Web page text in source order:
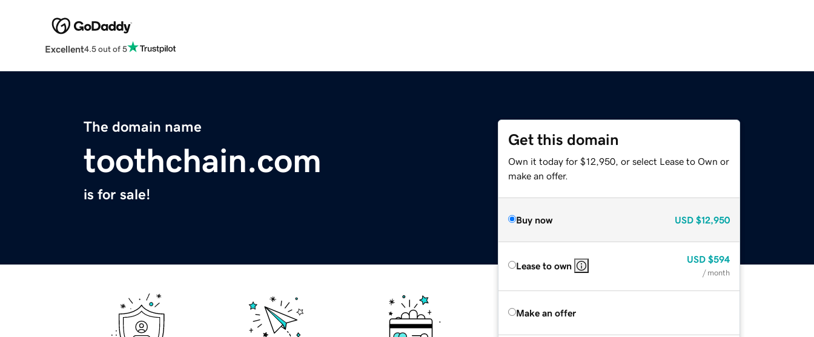
Excellent4.5 out of 5
The domain name
toothchain.com
is for sale!
Get this domain
Own it today for $12,950, or select Lease to Own or
make an offer.
Buy now USD $12,950
Lease to own
USD $594
/ month
Make an offer